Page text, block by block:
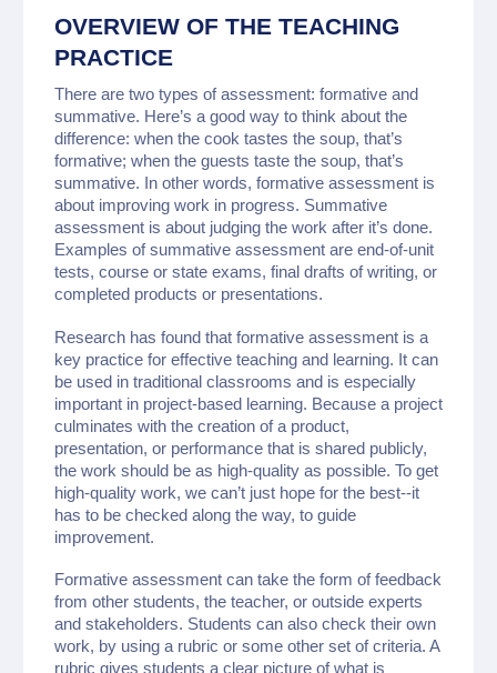
OVERVIEW OF THE TEACHING
PRACTICE
There are two types of assessment: formative and
summative. Here’s a good way to think about the
difference: when the cook tastes the soup, that’s
formative; when the guests taste the soup, that’s
summative. In other words, formative assessment is
about improving work in progress. Summative
assessment is about judging the work after it’s done.
Examples of summative assessment are end-of-unit
tests, course or state exams, final drafts of writing, or
completed products or presentations.
Research has found that formative assessment is a
key practice for effective teaching and learning. It can
be used in traditional classrooms and is especially
important in project-based learning. Because a project
culminates with the creation of a product,
presentation, or performance that is shared publicly,
the work should be as high-quality as possible. To get
high-quality work, we can’t just hope for the best--it
has to be checked along the way, to guide
improvement.
Formative assessment can take the form of feedback
from other students, the teacher, or outside experts
and stakeholders. Students can also check their own
work, by using a rubric or some other set of criteria. A
rubric gives students a clear picture of what is